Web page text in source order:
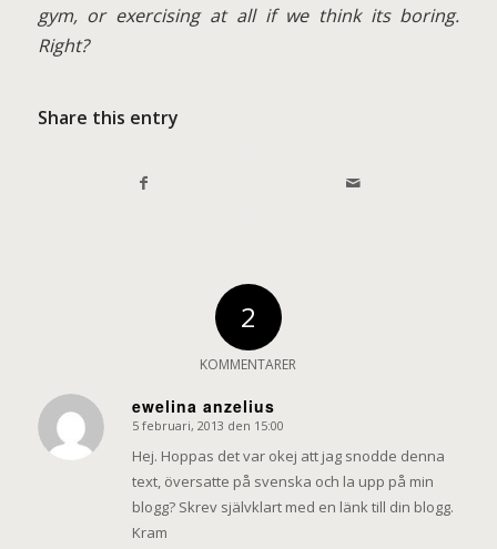
gym, or exercising at all if we think its boring.
Right?
Share this entry
2
KOMMENTARER
ewelina anzelius
says:
5 februari, 2013 den 15:00
Hej. Hoppas det var okej att jag snodde denna
text, översatte på svenska och la upp på min
blogg? Skrev självklart med en länk till din blogg.
Kram